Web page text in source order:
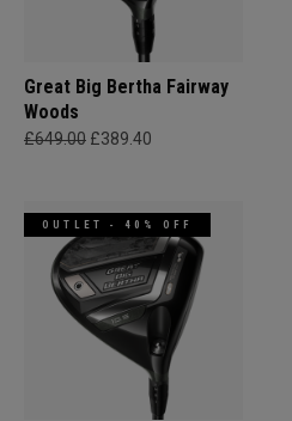
Great Big Bertha Fairway
Woods
£649.00 £389.40
OUTLET - 40% OFF